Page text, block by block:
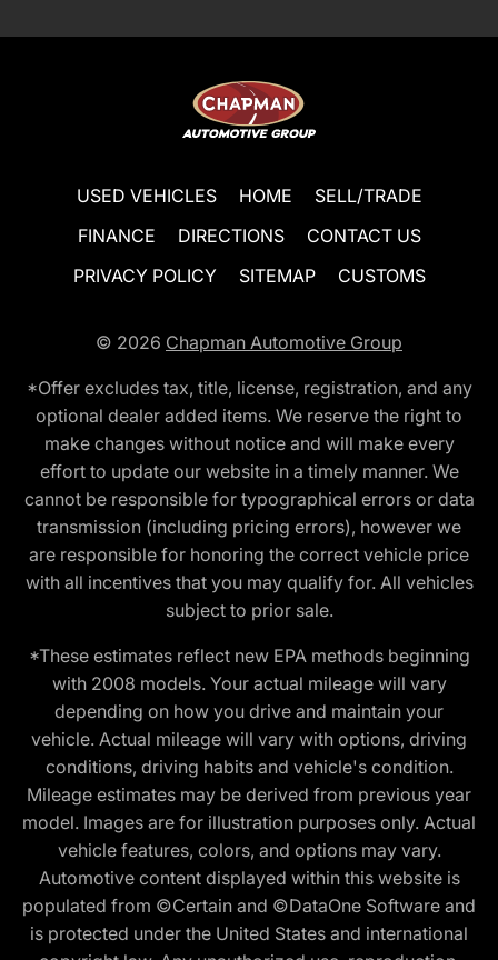
USED VEHICLES HOME
SELL/TRADE
FINANCE
DIRECTIONS
CONTACT US
PRIVACY POLICY
SITEMAP CUSTOMS
© 2026 Chapman Automotive Group
*Offer excludes tax, title, license, registration, and any
optional dealer added items. We reserve the right to
make changes without notice and will make every
effort to update our website in a timely manner. We
cannot be responsible for typographical errors or data
transmission (including pricing errors), however we
are responsible for honoring the correct vehicle price
with all incentives that you may qualify for. All vehicles
subject to prior sale.
*These estimates reflect new EPA methods beginning
with 2008 models. Your actual mileage will vary
depending on how you drive and maintain your
vehicle. Actual mileage will vary with options, driving
conditions, driving habits and vehicle's condition.
Mileage estimates may be derived from previous year
model. Images are for illustration purposes only. Actual
vehicle features, colors, and options may vary.
Automotive content displayed within this website is
populated from ©Certain and ©DataOne Software and
is protected under the United States and international